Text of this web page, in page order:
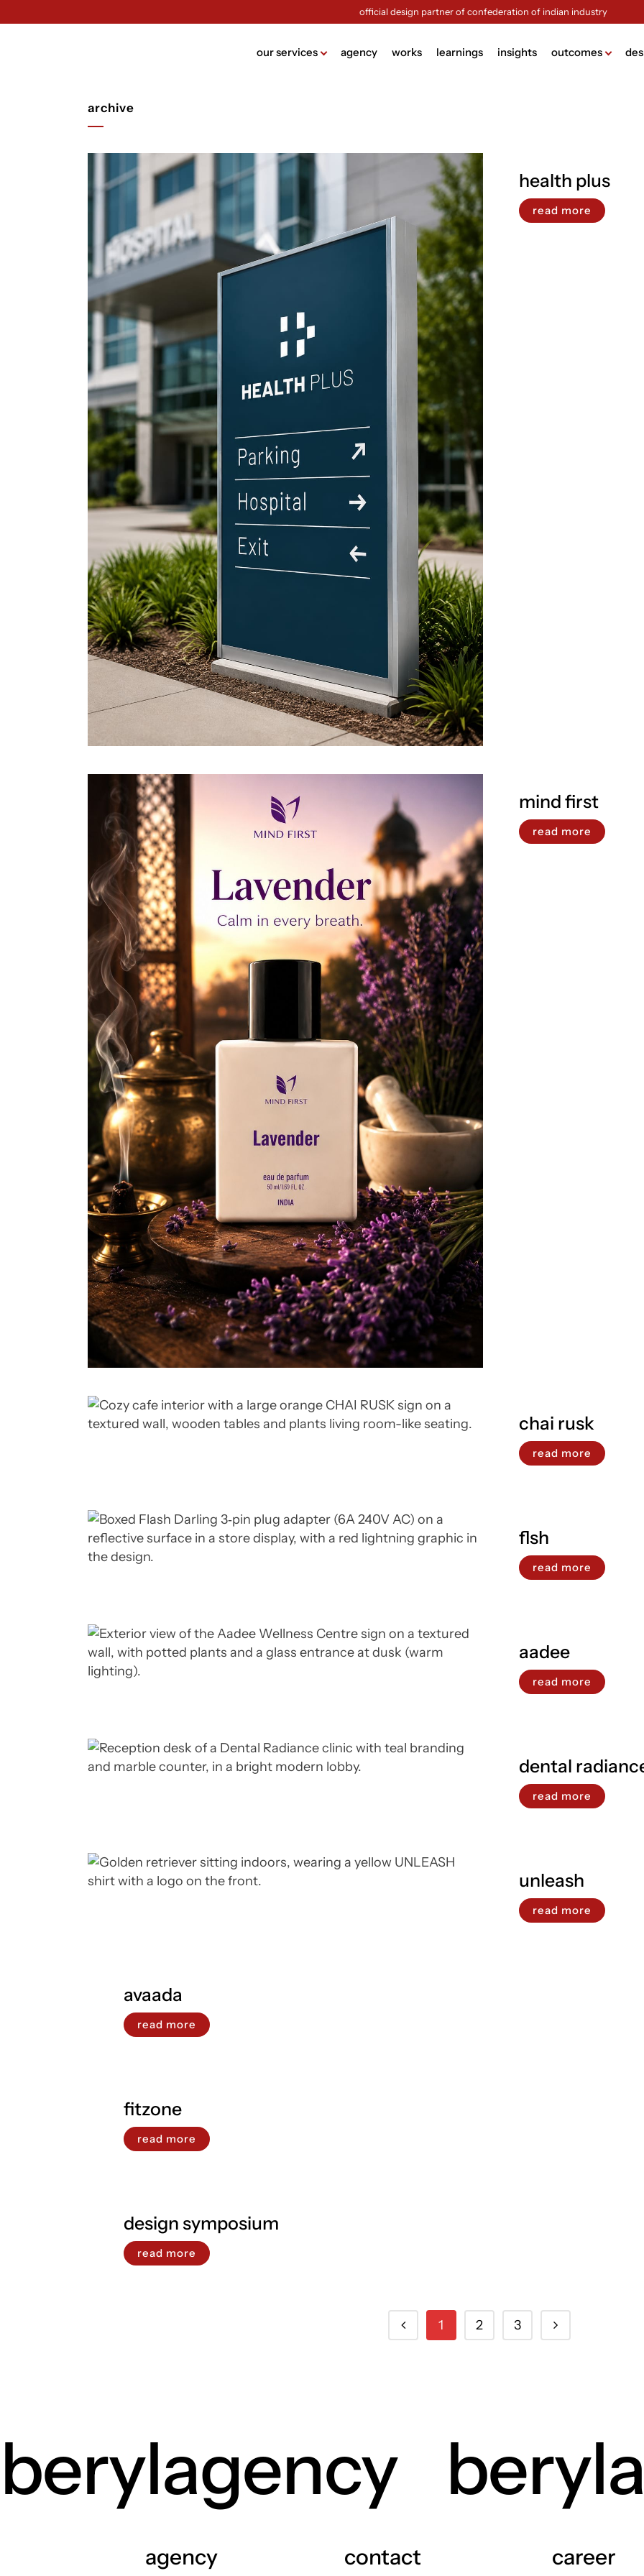
official design partner of confederation of indian industry
our services
packaging
website design
rebranding
video design
trust deck (brochure design)
view more +
petcare industry
ev industry
cosmetic industry
drone logistics industry
home decor industry
nutraceuticals industry
crypto currency industry
view more +
agency works learnings insights outcomes
archive
health plus
read more
mind first
read more
chai rusk
read more
flsh
read more
aadee
read more
dental
read more
unleash
read more
avaada
read more
fitzone
read more
design symposium
read more
1 2 3
berylagency
agency contact career